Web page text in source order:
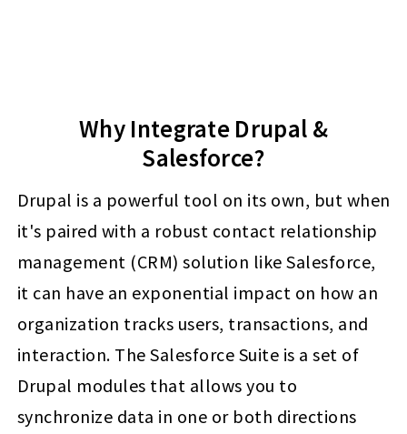
Why Integrate Drupal &
Salesforce?
Drupal is a powerful tool on its own, but when
it's paired with a robust contact relationship
management (CRM) solution like Salesforce,
it can have an exponential impact on how an
organization tracks users, transactions, and
interaction. The Salesforce Suite is a set of
Drupal modules that allows you to
synchronize data in one or both directions